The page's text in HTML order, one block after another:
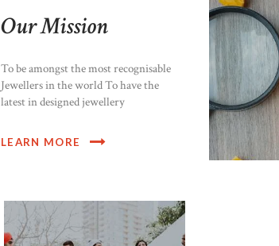
Our Mission
To be amongst the most recognisable
Jewellers in the world To have the
latest in designed jewellery
LEARN MORE